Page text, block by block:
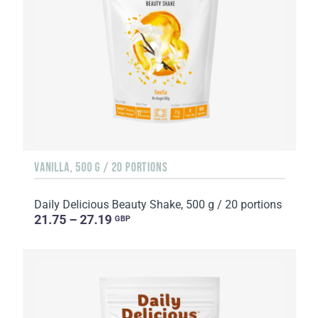
VANILLA, 500 G / 20 PORTIONS
Daily Delicious Beauty Shake, 500 g / 20 portions
21.75 – 27.19 GBP